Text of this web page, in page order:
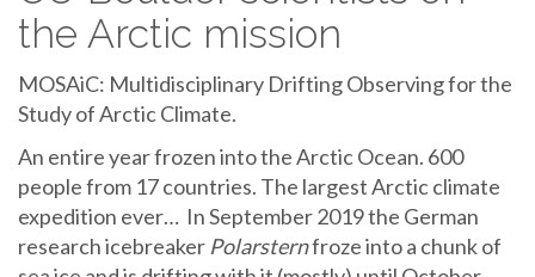
the Arctic mission
MOSAiC: Multidisciplinary Drifting Observing for the
Study of Arctic Climate.
An entire year frozen into the Arctic Ocean. 600
people from 17 countries. The largest Arctic climate
expedition ever… In September 2019 the German
research icebreaker Polarsternfroze into a chunk of